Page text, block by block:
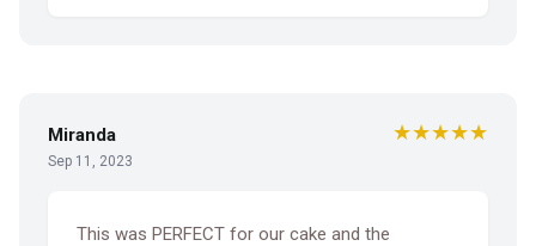
Miranda
Sep 11, 2023
★★★★★
This was PERFECT for our cake and the